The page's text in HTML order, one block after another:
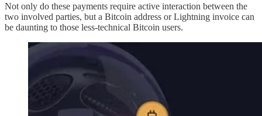
Not only do these payments require active interaction between the
two involved parties, but a Bitcoin address or Lightning invoice can
be daunting to those less-technical Bitcoin users.